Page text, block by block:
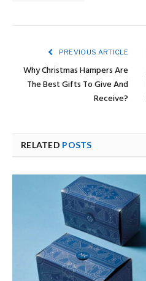
PREVIOUS ARTICLE
Why Christmas Hampers Are
The Best Gifts To Give And
Receive?
RELATED POSTS